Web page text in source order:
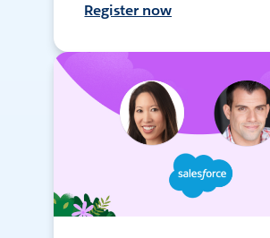
Register now